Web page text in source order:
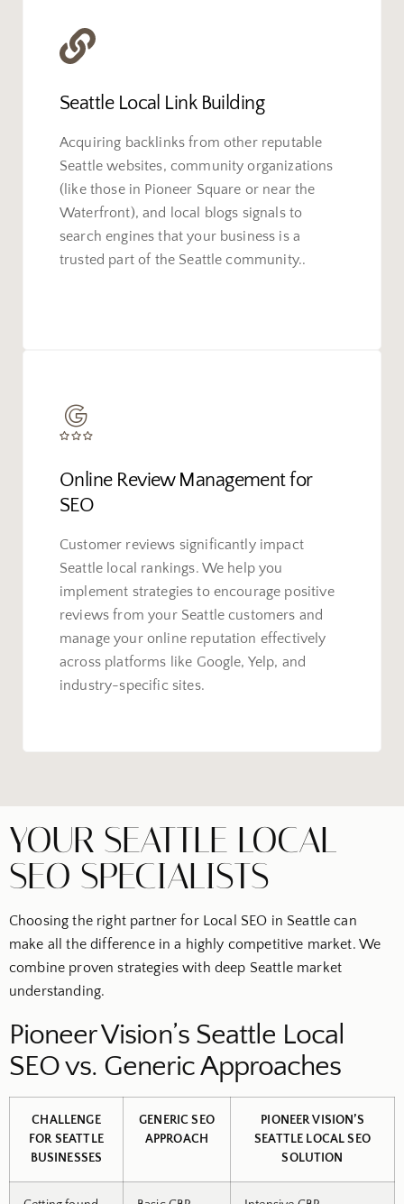
Seattle Local Link Building
Acquiring backlinks from other reputable
Seattle websites, community organizations
(like those in Pioneer Square or near the
Waterfront), and local blogs signals to
search engines that your business is a
trusted part of the Seattle community..
Online Review Management for
SEO
Customer reviews significantly impact
Seattle local rankings. We help you
implement strategies to encourage positive
reviews from your Seattle customers and
manage your online reputation effectively
across platforms like Google, Yelp, and
industry-specific sites.
YOUR SEATTLE LOCAL
SEO SPECIALISTS
Choosing the right partner for Local SEO in Seattle can
make all the difference in a highly competitive market. We
combine proven strategies with deep Seattle market
understanding.
Pioneer Vision’s Seattle Local
SEO vs. Generic Approaches
CHALLENGE
FOR SEATTLE
BUSINESSES
GENERIC SEO
APPROACH
PIONEER VISION’S
SEATTLE LOCAL SEO
SOLUTION